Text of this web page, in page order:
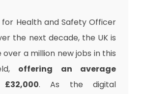
Health and Safety Officer
the next decade, the UK is
a million new jobs in this
offering an average
. As the digital